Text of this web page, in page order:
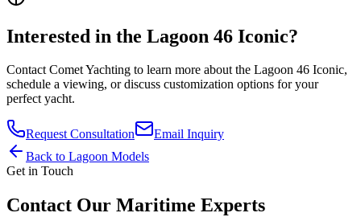
Interested in the Lagoon 46 Iconic?
ContactComet Yachting to learn more about the Lagoon 46 Iconic,
schedule a viewing, or discuss customization options for your
perfect yacht.
Request Consultation
Email Inquiry
Back to Lagoon Models
Get in Touch
Contact Our Maritime Experts